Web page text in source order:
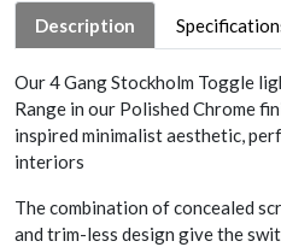
Description
Our 4 Gang Stockholm Toggle
Range in our Polished Chrome
inspired minimalist aesthetic,
interiors
The combination of concealed
and trim-less design give the